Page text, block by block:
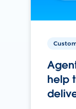
help